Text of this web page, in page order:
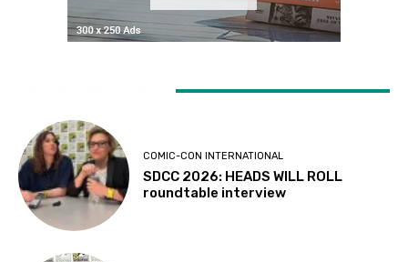
COMIC-CON INTERNATIONAL
SDCC 2026: HEADS WILL ROLL
roundtable interview